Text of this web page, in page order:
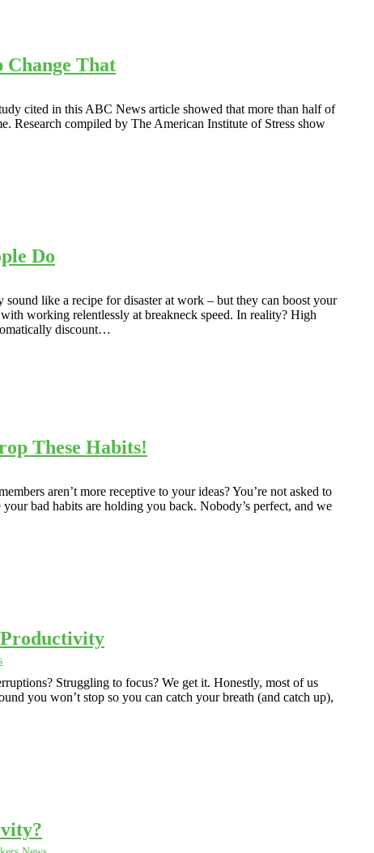
Change That
cited in this ABC News article showed that more than half of
Research compiled by The American Institute of Stress show
Do
like a recipe for disaster at work – but they can boost your
working relentlessly at breakneck speed. In reality? High
discount…
These Habits!
aren’t more receptive to your ideas? You’re not asked to
bad habits are holding you back. Nobody’s perfect, and we
Struggling to focus? We get it. Honestly, most of us
you won’t stop so you can catch your breath (and catch up),